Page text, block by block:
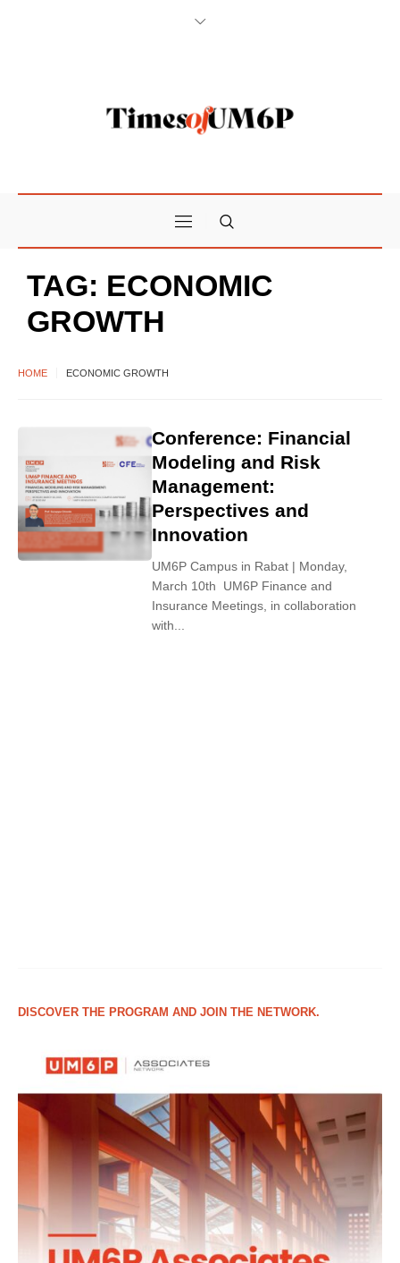
TAG: ECONOMIC
GROWTH
HOME ECONOMIC GROWTH
Conference: Financial
Modeling and Risk
Management:
Perspectives and
Innovation
UM6P Campus in Rabat | Monday,
March 10th UM6P Finance and
Insurance Meetings, in collaboration
with...
DISCOVER THE PROGRAM AND JOIN THE NETWORK.